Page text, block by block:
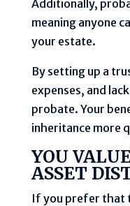
Additionally,
meaning anyone
your estate.
By setting up a
expenses, and
probate. Your
inheritance more
YOU
ASSET
If you prefer that